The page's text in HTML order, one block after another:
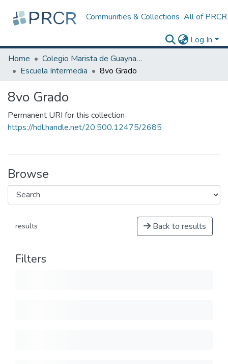
Communities & Collections All of PRCR
Log In
Home
Colegio Marista de Guaynabo
Escuela Intermedia
8vo Grado
8vo Grado
Permanent URI for this collection
https://hdl.handle.net/20.500.12475/2685
Browse
results Back to results
Filters